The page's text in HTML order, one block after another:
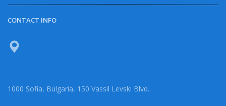
CONTACT INFO
1000 Sofia, Bulgaria, 150 Vassil Levski Blvd.